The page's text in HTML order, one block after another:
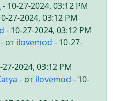
- 10-27-2024, 03:12 PM
27-2024, 03:12 PM
- 10-27-2024, 03:12 PM
- от ilovemod - 10-27-
27-2024, 03:12 PM
- от ilovemod - 10-